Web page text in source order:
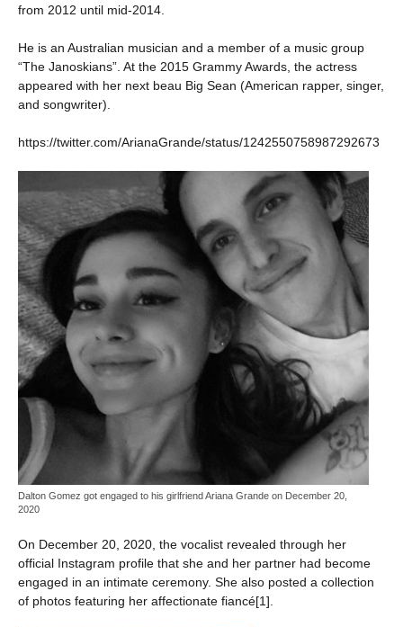
from 2012 until mid-2014.
He is an Australian musician and a member of a music group
“The Janoskians”. At the 2015 Grammy Awards, the actress
appeared with her next beau Big Sean (American rapper, singer,
and songwriter).
https://twitter.com/ArianaGrande/status/1242550758987292673
Dalton Gomez got engaged to his girlfriend Ariana Grande on December 20,
2020
On December 20, 2020, the vocalist revealed through her
official Instagram profile that she and her partner had become
engaged in an intimate ceremony. She also posted a collection
of photos featuring her affectionate fiancé[1].